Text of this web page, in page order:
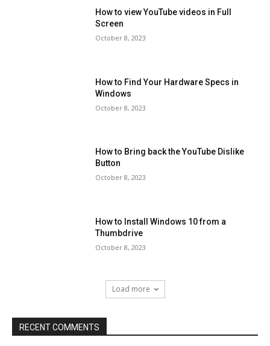
How to view YouTube videos in Full
Screen
October 8, 2023
How to Find Your Hardware Specs in
Windows
October 8, 2023
How to Bring back the YouTube Dislike
Button
October 8, 2023
How to Install Windows 10 from a
Thumbdrive
October 8, 2023
Load more
RECENT COMMENTS